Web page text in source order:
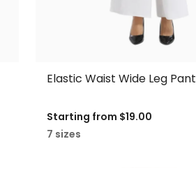
Elastic Waist Wide Leg Pant
Starting from $19.00
7 sizes